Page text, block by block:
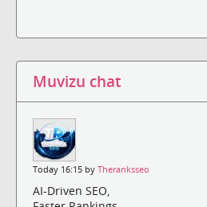
Muvizu chat
Today 16:15 by Theranksseo
AI-Driven SEO,